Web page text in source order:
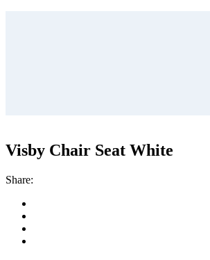
Visby Chair Seat White
Share: